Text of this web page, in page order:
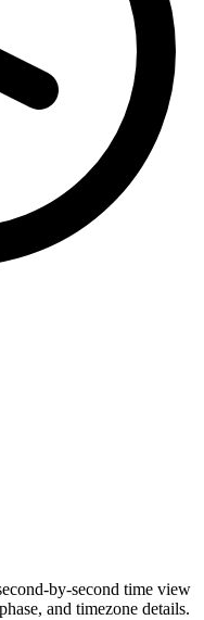
by-second time view
and timezone details.